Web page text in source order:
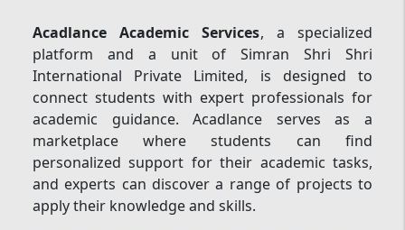
Acadlance Academic Services, a specialized
platform and a unit of Simran Shri Shri
International Private Limited, is designed to
connect students with expert professionals for
academic guidance. Acadlance serves as a
marketplace where students can find
personalized support for their academic tasks,
and experts can discover a range of projects to
apply their knowledge and skills.